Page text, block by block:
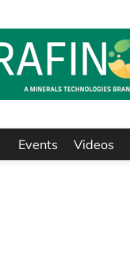
Events Videos